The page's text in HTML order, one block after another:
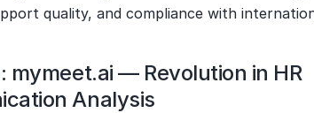
quality, and compliance with
mymeet.ai — Revolution in HR
Analysis